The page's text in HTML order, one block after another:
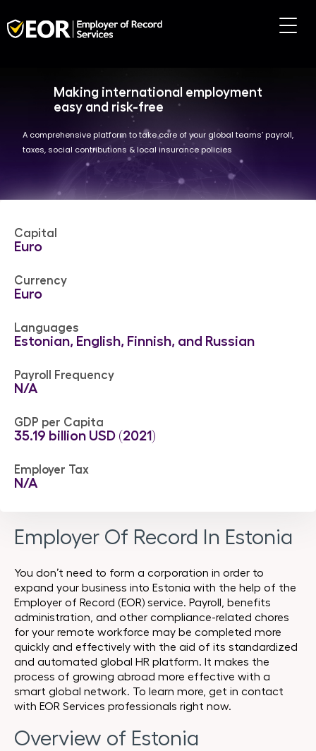
Making international employment
easy and risk-free
A comprehensive platform to take care of your global teams’ payroll,
taxes, social contributions & local insurance policies
Capital
Euro
Currency
Euro
Languages
Estonian, English, Finnish, and Russian
Payroll Frequency
N/A
GDP per Capita
35.19 billion USD (2021)
Employer Tax
N/A
Employer Of Record In Estonia
You don’t need to form a corporation in order to
expand your business into Estonia with the help of the
Employer of Record (EOR) service. Payroll, benefits
administration, and other compliance-related chores
for your remote workforce may be completed more
quickly and effectively with the aid of its standardized
and automated global HR platform. It makes the
process of growing abroad more effective with a
smart global network. To learn more, get in contact
with EOR Services professionals right now.
Overview of Estonia